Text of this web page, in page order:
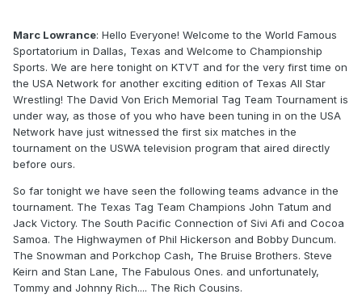
Marc Lowrance: Hello Everyone! Welcome to the World Famous
Sportatorium in Dallas, Texas and Welcome to Championship
Sports. We are here tonight on KTVT and for the very first time on
the USA Network for another exciting edition of Texas All Star
Wrestling! The David Von Erich Memorial Tag Team Tournament is
under way, as those of you who have been tuning in on the USA
Network have just witnessed the first six matches in the
tournament on the USWA television program that aired directly
before ours.
So far tonight we have seen the following teams advance in the
tournament. The Texas Tag Team Champions John Tatum and
Jack Victory. The South Pacific Connection of Sivi Afi and Cocoa
Samoa. The Highwaymen of Phil Hickerson and Bobby Duncum.
The Snowman and Porkchop Cash, The Bruise Brothers. Steve
Keirn and Stan Lane, The Fabulous Ones. and unfortunately,
Tommy and Johnny Rich.... The Rich Cousins.